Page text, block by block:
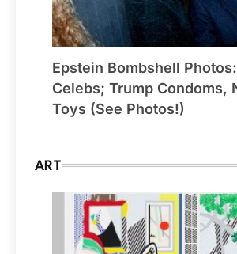
Epstein Bombshell
Celebs; Trump Condoms,
Toys (See Photos!)
ART